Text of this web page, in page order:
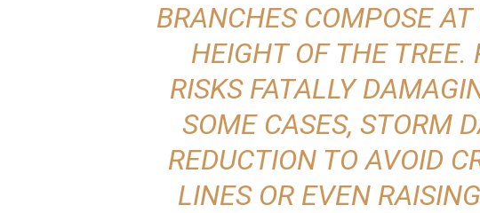
BRANCHES COMPOSE
HEIGHT OF THE TREE.
RISKS FATALLY
SOME CASES, STORM
REDUCTION TO AVOID
LINES OR EVEN